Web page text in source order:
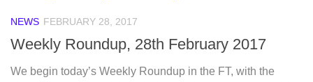
NEWS FEBRUARY 28, 2017
Weekly Roundup, 28th February 2017
We begin today’s Weekly Roundup in the FT, with the